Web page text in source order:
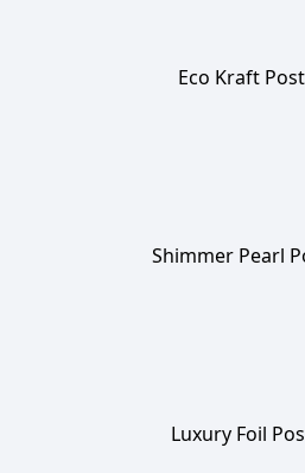
Eco Kraft
Shimmer Pearl
Luxury Foil